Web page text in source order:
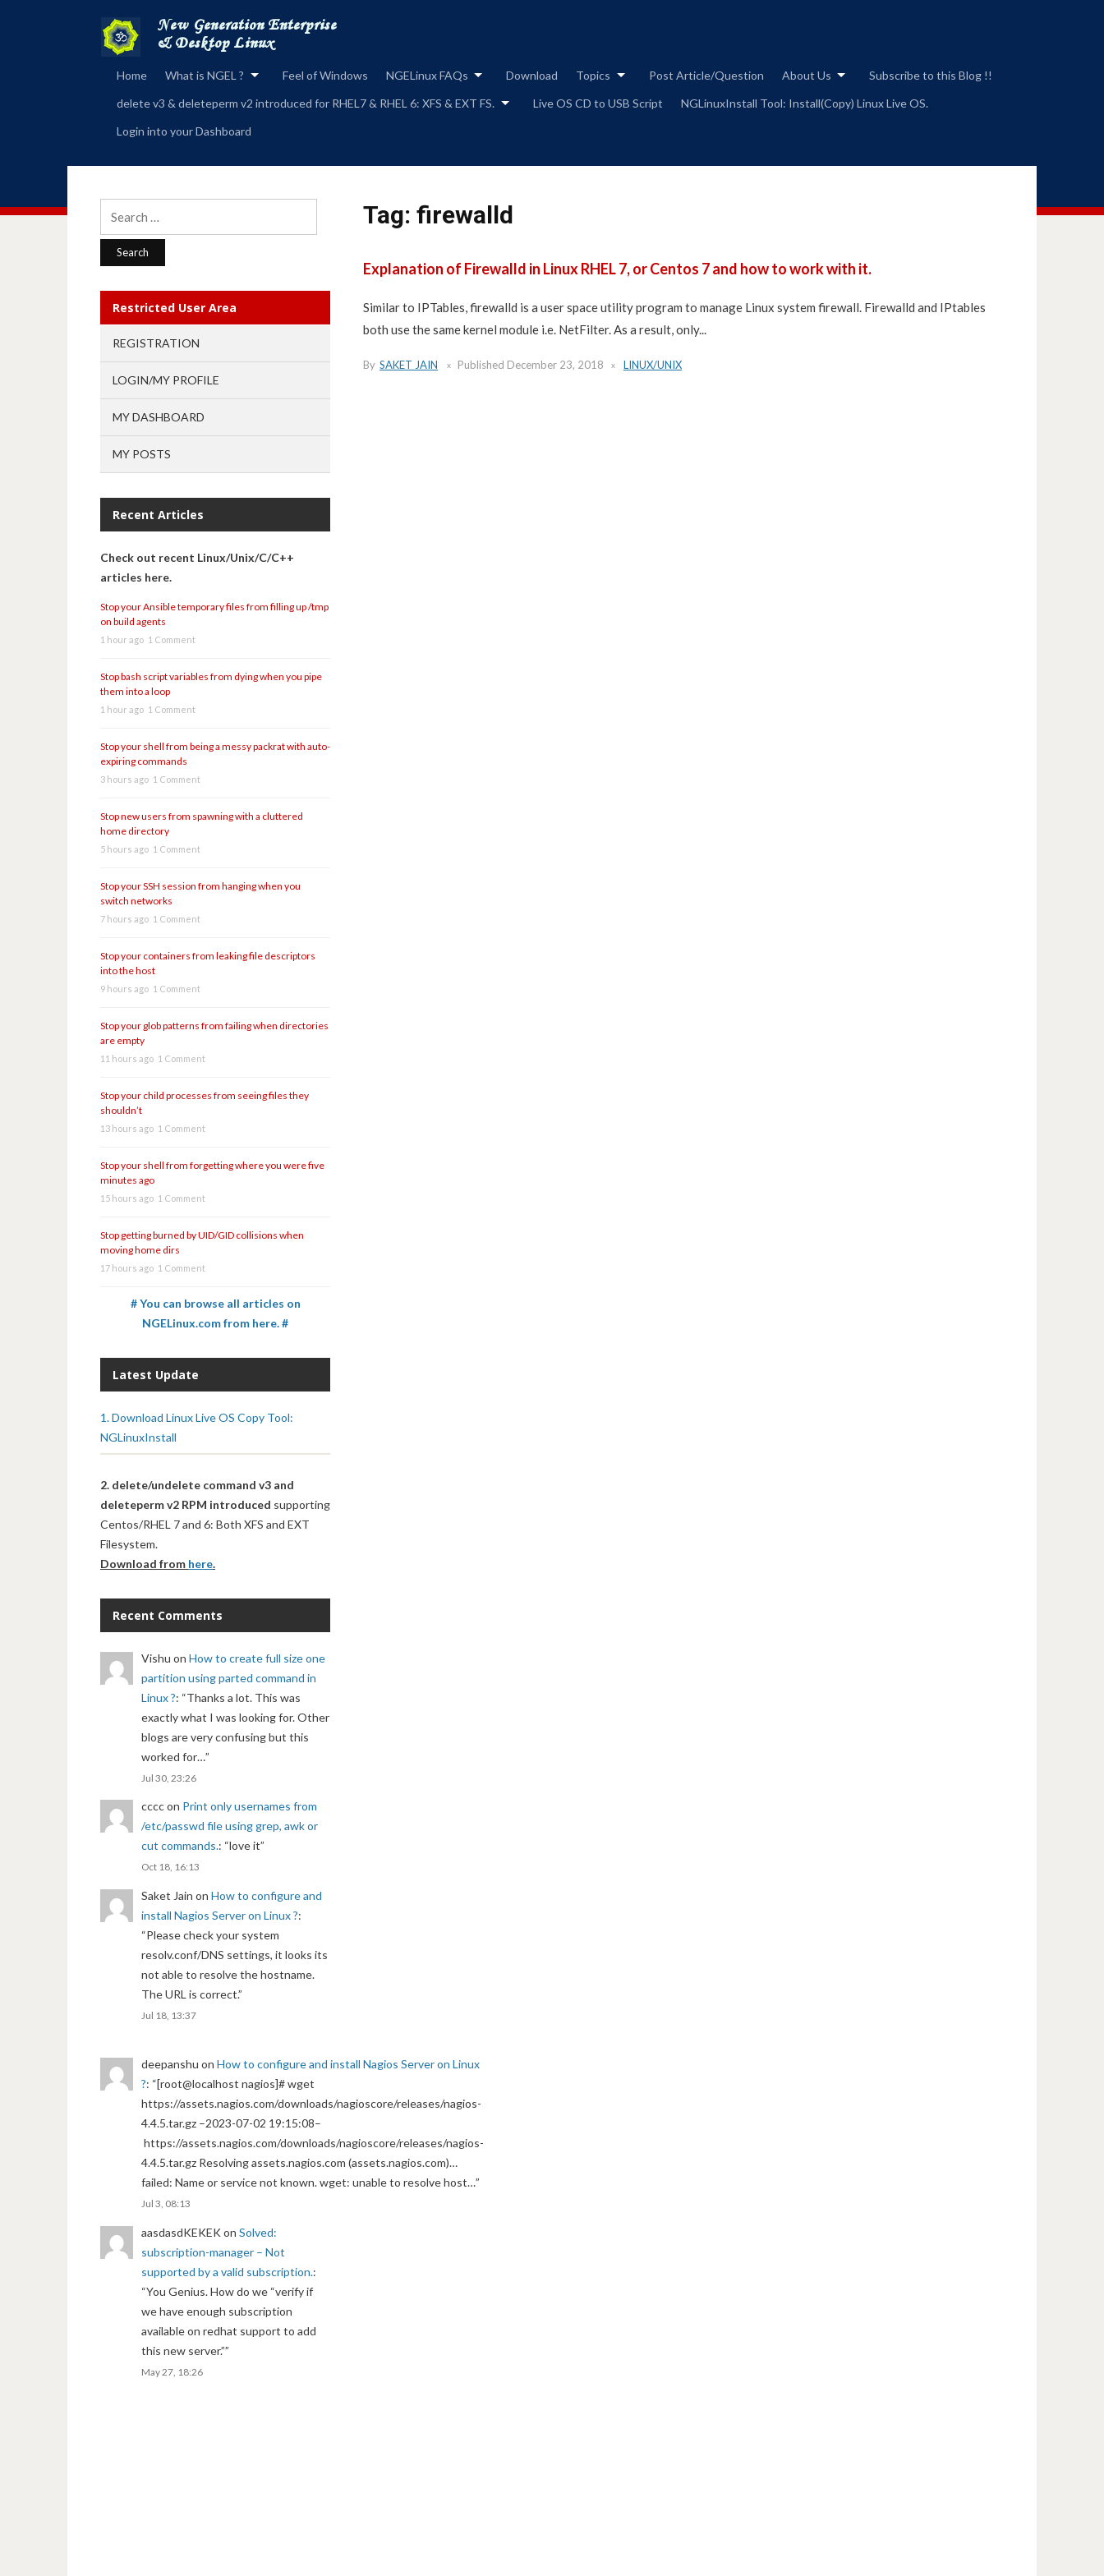
Home What is NGEL ? Feel of Windows NGELinux FAQs Download Topics Post Article/Question About Us
Subscribe to this Blog !!
delete v3 & deleteperm v2 introduced for RHEL7 & RHEL 6: XFS & EXT FS.
Live OS CD to USB Script
NGLinuxInstall Tool: Install(Copy) Linux Live OS.
Login into your Dashboard
Tag: firewalld
Explanation of Firewalld in Linux RHEL 7, or Centos 7 and how to work with it.
Similar to IPTables, firewalld is a user space utility program to manage Linux system firewall. Firewalld and IPtables
both use the same kernel module i.e. NetFilter. As a result, only...
By SAKET JAIN Published December 23, 2018 LINUX/UNIX
Restricted User Area
REGISTRATION
LOGIN/MY PROFILE
MY DASHBOARD
MY POSTS
Recent Articles
Check out recent Linux/Unix/C/C++
articles here.
Stop your Ansible temporary files from filling up /tmp
on build agents
1 hour ago 1 Comment
Stop bash script variables from dying when you pipe
them into a loop
1 hour ago 1 Comment
Stop your shell from being a messy packrat with auto-
expiring commands
3 hours ago 1 Comment
Stop new users from spawning with a cluttered
home directory
5 hours ago 1 Comment
Stop your SSH session from hanging when you
switch networks
7 hours ago 1 Comment
Stop your containers from leaking file descriptors
into the host
9 hours ago 1 Comment
Stop your glob patterns from failing when directories
are empty
11 hours ago 1 Comment
Stop your child processes from seeing files they
shouldn’t
13 hours ago 1 Comment
Stop your shell from forgetting where you were five
minutes ago
15 hours ago 1 Comment
Stop getting burned by UID/GID collisions when
moving home dirs
17 hours ago 1 Comment
# You can browse all articles on
NGELinux.com from here. #
Latest Update
1. Download Linux Live OS Copy Tool:
NGLinuxInstall
2. delete/undelete command v3 and
deleteperm v2 RPM introduced supporting
Centos/RHEL 7 and 6: Both XFS and EXT
Filesystem.
Download from here.
Recent Comments
Vishu on How to create full size one
partition using parted command in
Linux ?: “Thanks a lot. This was
exactly what I was looking for. Other
blogs are very confusing but this
worked for…”
Jul 30, 23:26
ccccon Print only usernames from
/etc/passwd file using grep, awk or
cut commands.: “love it”
Oct 18, 16:13
Saket Jain on How to configure and
install Nagios Server on Linux ?:
“Please check your system
resolv.conf/DNS settings, it looks its
not able to resolve the hostname.
The URL is correct.”
Jul 18, 13:37
deepanshu on How to configure and install Nagios Server on Linux
?: “[root@localhost nagios]# wget
https://assets.nagios.com/downloads/nagioscore/releases/nagios-
4.4.5.tar.gz –2023-07-02 19:15:08–
https://assets.nagios.com/downloads/nagioscore/releases/nagios-
4.4.5.tar.gz Resolving assets.nagios.com (assets.nagios.com)…
failed: Name or service not known. wget: unable to resolve host…”
Jul 3, 08:13
aasdasdKEKEKon Solved:
subscription-manager – Not
supported by a valid subscription.:
“You Genius. How do we “verify if
we have enough subscription
available on redhat support to add
this new server.””
May 27, 18:26